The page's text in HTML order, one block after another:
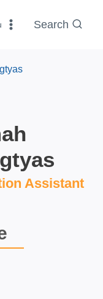
Search
Assistant